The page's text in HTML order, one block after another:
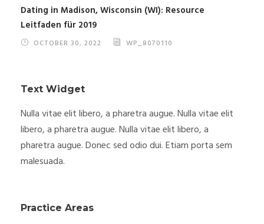
Dating in Madison, Wisconsin (WI): Resource
Leitfaden für 2019
OCTOBER 30, 2022 WP_8070110
Text Widget
Nulla vitae elit libero, a pharetra augue. Nulla vitae elit
libero, a pharetra augue. Nulla vitae elit libero, a
pharetra augue. Donec sed odio dui. Etiam porta sem
malesuada.
Practice Areas